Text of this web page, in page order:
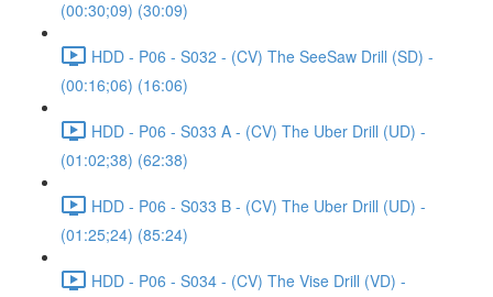
(00:30;09) (30:09)
HDD - P06 - S032 - (CV) The SeeSaw Drill (SD) -
(00:16;06) (16:06)
HDD - P06 - S033 A - (CV) The Uber Drill (UD) -
(01:02;38) (62:38)
HDD - P06 - S033 B - (CV) The Uber Drill (UD) -
(01:25;24) (85:24)
HDD - P06 - S034 - (CV) The Vise Drill (VD) -